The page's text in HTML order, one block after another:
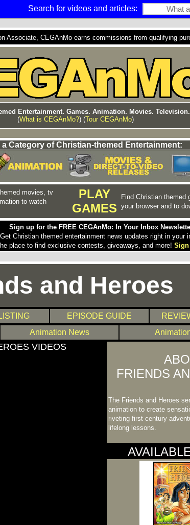
Search for videos and articles:
Associate, CEGAnMo earns commissions from qualifying
Entertainment. Games. Animation. Movies. Television.
(What is CEGAnMo?) (Tour CEGAnMo)
Category of Christian-themed Entertainment:
movies, tv
to watch
PLAY
GAMES
Find Christian themed
your browser and to
Sign up for the FREE CEGAnMo: In Your Inbox
Get Christian themed entertainment news updates right in your
place to find exclusive contests, giveaways, and more!
and Heroes
EPISODE GUIDE
Animation News
VIDEOS
FRIENDS
The Friends and Heroes
animation to create
riveting first century
lifelong lessons.